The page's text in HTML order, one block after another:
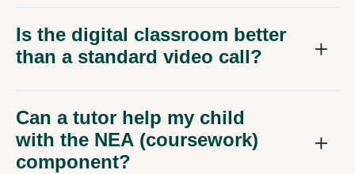
Is the digital classroom better
than a standard video call?
Can a tutor help my child
with the NEA (coursework)
component?